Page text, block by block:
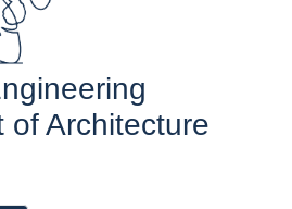
of Architecture